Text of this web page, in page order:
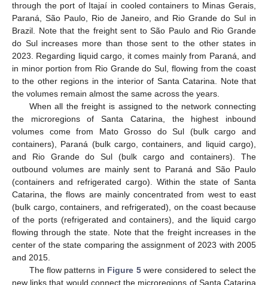
through the port of Itajaí in cooled containers to Minas Gerais,
Paraná, São Paulo, Rio de Janeiro, and Rio Grande do Sul in
Brazil. Note that the freight sent to São Paulo and Rio Grande
do Sul increases more than those sent to the other states in
2023. Regarding liquid cargo, it comes mainly from Paraná, and
in minor portion from Rio Grande do Sul, flowing from the coast
to the other regions in the interior of Santa Catarina. Note that
the volumes remain almost the same across the years.
When all the freight is assigned to the network connecting
the microregions of Santa Catarina, the highest inbound
volumes come from Mato Grosso do Sul (bulk cargo and
containers), Paraná (bulk cargo, containers, and liquid cargo),
and Rio Grande do Sul (bulk cargo and containers). The
outbound volumes are mainly sent to Paraná and São Paulo
(containers and refrigerated cargo). Within the state of Santa
Catarina, the flows are mainly concentrated from west to east
(bulk cargo, containers, and refrigerated), on the coast because
of the ports (refrigerated and containers), and the liquid cargo
flowing through the state. Note that the freight increases in the
center of the state comparing the assignment of 2023 with 2005
and 2015.
The flow patterns in Figure 5were considered to select the
new links that would connect the microregions of Santa Catarina